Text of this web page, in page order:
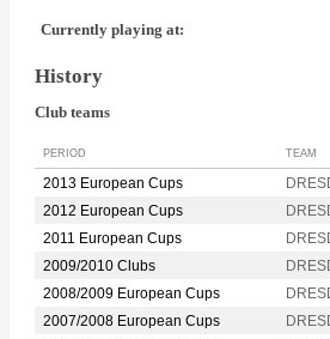
Currently playing at:
History
Club teams
PERIOD TEAM
2013 European Cups
2012 European Cups
2011 European Cups
2009/2010 Clubs
2008/2009 European Cups
2007/2008 European Cups